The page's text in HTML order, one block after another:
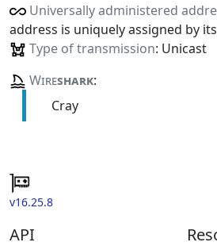
Universally administered
address is uniquely assigned by
Type of transmission: Unicast
Wireshark:
Cray
v16.25.8
API